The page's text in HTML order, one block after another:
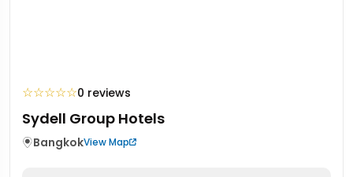
☆☆☆☆☆0 reviews
Sydell Group Hotels
BangkokView Map